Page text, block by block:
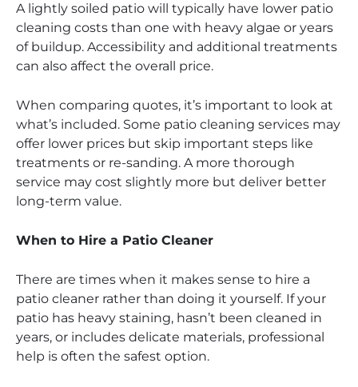
A lightly soiled patio will typically have lower patio
cleaning costs than one with heavy algae or years
of buildup. Accessibility and additional treatments
can also affect the overall price.
When comparing quotes, it’s important to look at
what’s included. Some patio cleaning services may
offer lower prices but skip important steps like
treatments or re-sanding. A more thorough
service may cost slightly more but deliver better
long-term value.
When to Hire a Patio Cleaner
There are times when it makes sense to hire a
patio cleaner rather than doing it yourself. If your
patio has heavy staining, hasn’t been cleaned in
years, or includes delicate materials, professional
help is often the safest option.